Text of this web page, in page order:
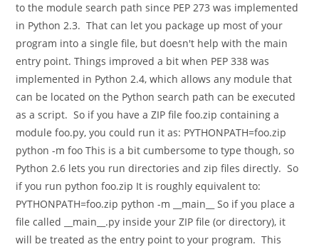
to the module search path since PEP 273 was implemented
in Python 2.3. That can let you package up most of your
program into a single file, but doesn't help with the main
entry point. Things improved a bit when PEP 338 was
implemented in Python 2.4, which allows any module that
can be located on the Python search path can be executed
as a script. So if you have a ZIP file foo.zip containing a
module foo.py, you could run it as: PYTHONPATH=foo.zip
python -m foo This is a bit cumbersome to type though, so
Python 2.6 lets you run directories and zip files directly. So
if you run python foo.zip It is roughly equivalent to:
PYTHONPATH=foo.zip python -m __main__ So if you place a
file called __main__.py inside your ZIP file (or directory), it
will be treated as the entry point to your program. This